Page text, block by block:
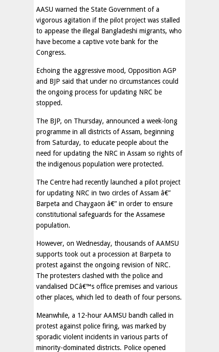
AASU warned the State Government of a
vigorous agitation if the pilot project was stalled
to appease the illegal Bangladeshi migrants, who
have become a captive vote bank for the
Congress.
Echoing the aggressive mood, Opposition AGP
and BJP said that under no circumstances could
the ongoing process for updating NRC be
stopped.
The BJP, on Thursday, announced a week-long
programme in all districts of Assam, beginning
from Saturday, to educate people about the
need for updating the NRC in Assam so rights of
the indigenous population were protected.
The Centre had recently launched a pilot project
for updating NRC in two circles of Assam â€”
Barpeta and Chaygaon â€” in order to ensure
constitutional safeguards for the Assamese
population.
However, on Wednesday, thousands of AAMSU
supports took out a procession at Barpeta to
protest against the ongoing revision of NRC.
The protesters clashed with the police and
vandalised DCâ€™s office premises and various
other places, which led to death of four persons.
Meanwhile, a 12-hour AAMSU bandh called in
protest against police firing, was marked by
sporadic violent incidents in various parts of
minority-dominated districts. Police opened